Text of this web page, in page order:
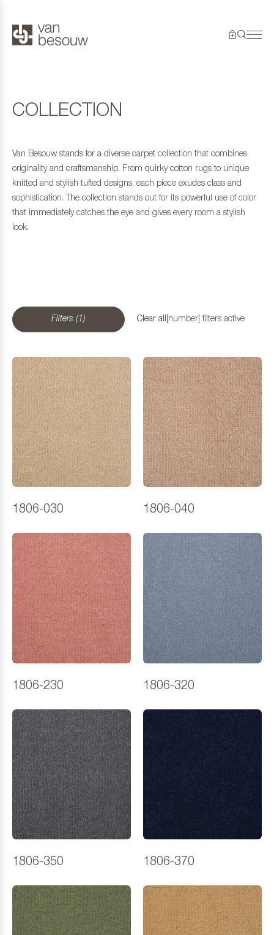
COLLECTION
Van Besouw stands for a diverse carpet collection that combines
originality and craftsmanship. From quirky cotton rugs to unique
knitted and stylish tufted designs, each piece exudes class and
sophistication. The collection stands out for its powerful use of color
that immediately catches the eye and gives every room a stylish
look.
Filters (1) Clear all [number] filters active
1806-030 1806-040
1806-230 1806-320
1806-350 1806-370